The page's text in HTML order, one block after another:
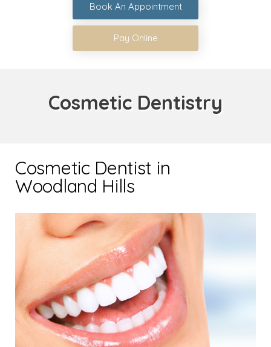
Book An Appointment
Pay Online
Cosmetic Dentistry
Cosmetic Dentist in
Woodland Hills